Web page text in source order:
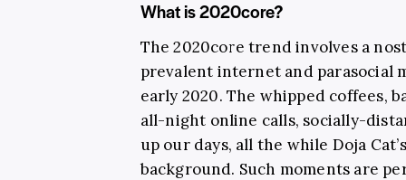
What is 2020core?
The 2020core trend involves a
prevalent internet and parasocial
early 2020. The whipped coffees,
all-night online calls, socially-
up our days, all the while Doja
background. Such moments are